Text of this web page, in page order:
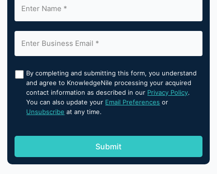
By completing and submitting this form, you understand
and agree to KnowledgeNile processing your acquired
contact information as described in our Privacy Policy.
You can also update your Email Preferences or
Unsubscribe at any time.